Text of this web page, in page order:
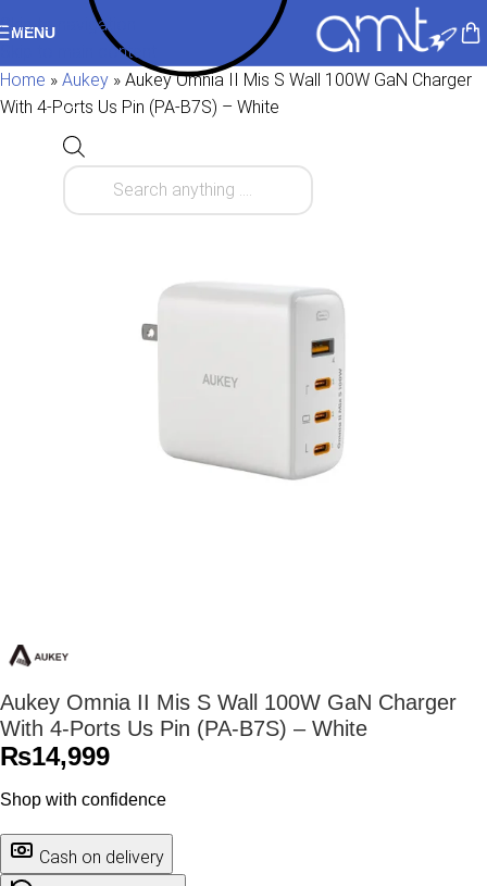
Skip to navigation
Skip to main content
MENU
Home » Aukey » Aukey Omnia II Mis S Wall 100W GaN Charger
With 4-Ports Us Pin (PA-B7S) – White
Aukey Omnia II Mis S Wall 100W GaN Charger
With 4-Ports Us Pin (PA-B7S) – White
₨14,999
Shop with confidence
Cash on delivery